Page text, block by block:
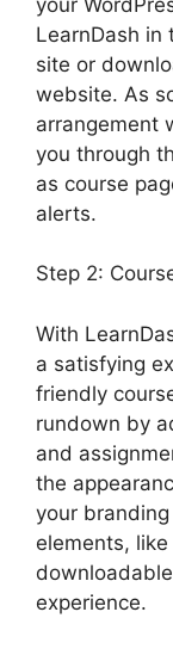
LearnDash in
site or
website. As
arrangement
you through
as course
alerts.
Step 2:
With
a satisfying
friendly
rundown by
and
the
your
elements,
experience.